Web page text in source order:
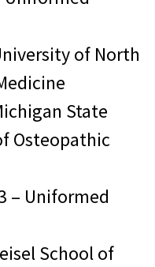
of North
State
Osteopathic
– Uniformed
School of